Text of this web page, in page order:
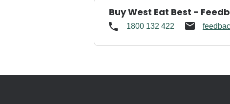
Buy West Eat Best -
1800 132 422